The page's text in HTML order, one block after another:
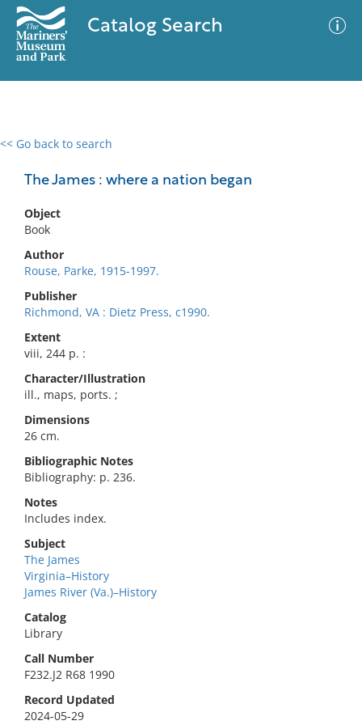
Catalog Search
<< Go back to search
The James : where a nation began
Object
Book
Author
Rouse, Parke, 1915-1997.
Publisher
Richmond, VA : Dietz Press, c1990.
Extent
viii, 244 p. :
Character/Illustration
ill., maps, ports. ;
Dimensions
26 cm.
Bibliographic Notes
Bibliography: p. 236.
Notes
Includes index.
Subject
The James
Virginia–History
James River (Va.)–History
Catalog
Library
Call Number
F232.J2 R68 1990
Record Updated
2024-05-29
0 results